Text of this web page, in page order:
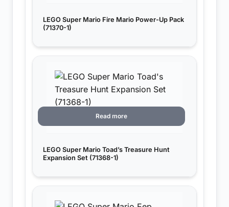
LEGO Super Mario Fire Mario Power-Up Pack
(71370-1)
LEGO Super Mario Toad’s Treasure Hunt
Expansion Set (71368-1)
Read more